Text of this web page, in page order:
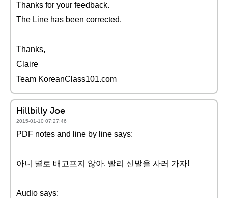
Thanks for your feedback.
The Line has been corrected.
Thanks,
Claire
Team KoreanClass101.com
Hillbilly Joe
2015-01-10 07:27:46
PDF notes and line by line says:
아니 별로 배고프지 않아. 빨리 신발을 사러 가자!
Audio says: